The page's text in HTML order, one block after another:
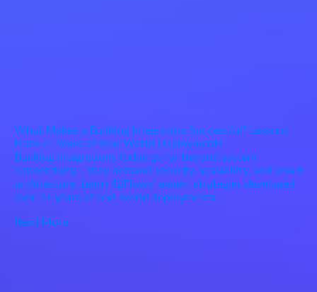
What Makes a Banking Integration Successful? Lessons
from 7+ Years of Real-World Deployments
Banking integrations today go far beyond system
connectivity—they demand security, scalability, and smart
architecture. Learn 42Flows’ expert strategies developed
over 7+ years of real-world deployments.
Read More